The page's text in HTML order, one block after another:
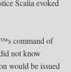
Scalia evoked
command of
not know
would be issued